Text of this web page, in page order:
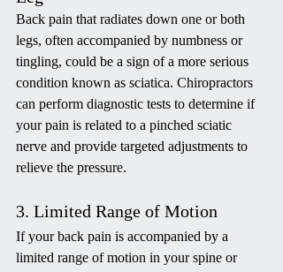
Back pain that radiates down one or both
legs, often accompanied by numbness or
tingling, could be a sign of a more serious
condition known as sciatica. Chiropractors
can perform diagnostic tests to determine if
your pain is related to a pinched sciatic
nerve and provide targeted adjustments to
relieve the pressure.
3. Limited Range of Motion
If your back pain is accompanied by a
limited range of motion in your spine or